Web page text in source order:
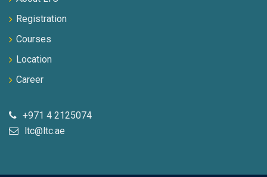
Registration
Courses
Location
Career
+971 4 2125074
ltc@ltc.ae